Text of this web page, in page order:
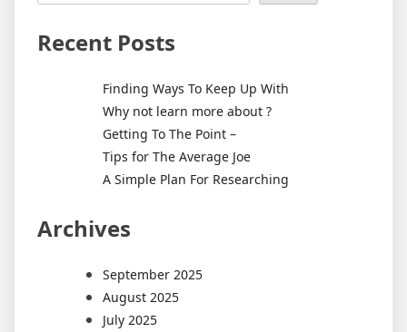
Recent Posts
Finding Ways To Keep Up With
Why not learn more about ?
Getting To The Point –
Tips for The Average Joe
A Simple Plan For Researching
Archives
September 2025
August 2025
July 2025